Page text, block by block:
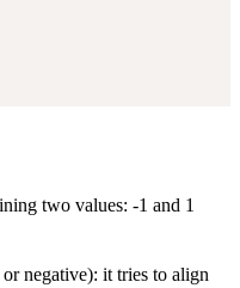
two values: -1 and 1
negative): it tries to align